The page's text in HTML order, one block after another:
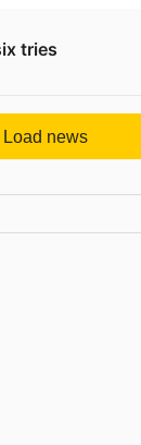
tries
Load news